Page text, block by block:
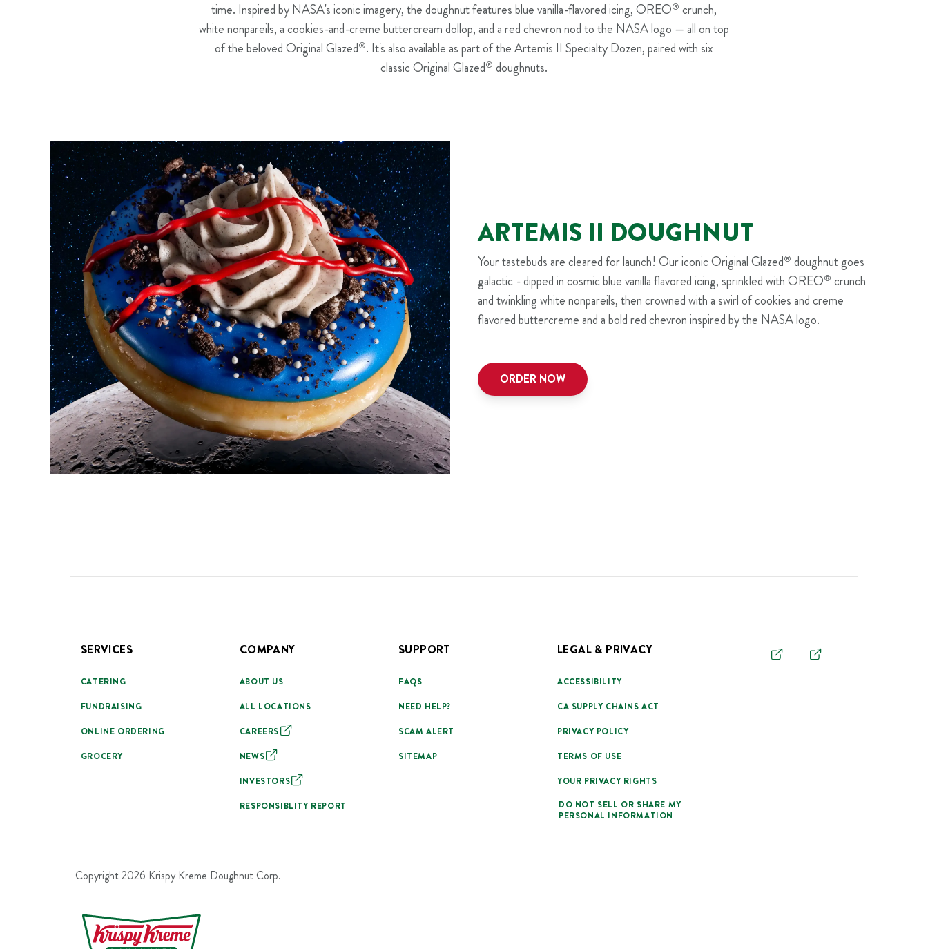
time. Inspired by NASA's iconic imagery, the doughnut features blue vanilla-flavored icing, OREO® crunch,
white nonpareils, a cookies-and-creme buttercream dollop, and a red chevron nod to the NASA logo — all on top
of the beloved Original Glazed®. It's also available as part of the Artemis II Specialty Dozen, paired with six
classic Original Glazed® doughnuts.
ARTEMIS II DOUGHNUT
Your tastebuds are cleared for launch! Our iconic Original Glazed® doughnut goes
galactic - dipped in cosmic blue vanilla flavored icing, sprinkled with OREO® crunch
and twinkling white nonpareils, then crowned with a swirl of cookies and creme
flavored buttercreme and a bold red chevron inspired by the NASA logo.
ORDER NOW
SERVICES
CATERING
FUNDRAISING
ONLINE ORDERING
GROCERY
COMPANY
ABOUT US
ALL LOCATIONS
CAREERS
NEWS
INVESTORS
RESPONSIBLITY REPORT
SUPPORT
FAQS
NEED HELP?
SCAM ALERT
SITEMAP
LEGAL & PRIVACY
ACCESSIBILITY
CA SUPPLY CHAINS ACT
PRIVACY POLICY
TERMS OF USE
YOUR PRIVACY RIGHTS
DO NOT SELL OR SHARE MY
PERSONAL INFORMATION
Copyright 2026 Krispy Kreme Doughnut Corp.